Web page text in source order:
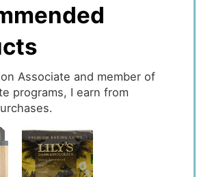
Associate and member of
programs, I earn from